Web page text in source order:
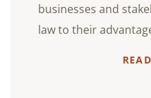
businesses and
law to their